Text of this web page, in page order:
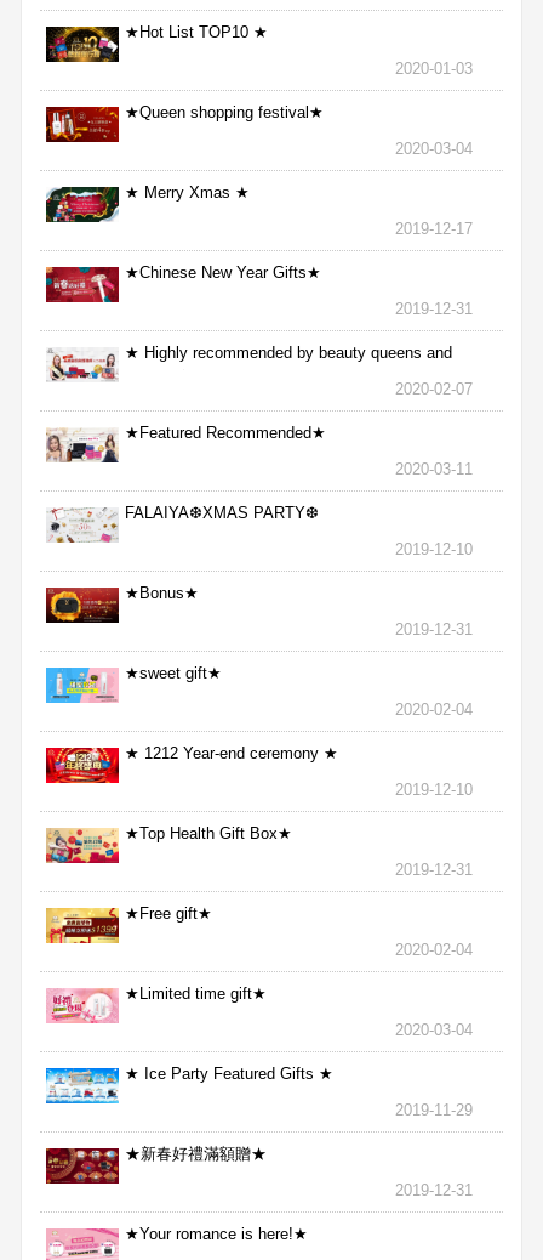
★Hot List TOP10 ★
2020-01-03
★Queen shopping festival★
2020-03-04
★ Merry Xmas ★
2019-12-17
★Chinese New Year Gifts★
2019-12-31
★ Highly recommended by beauty queens and
2020-02-07
★Featured Recommended★
2020-03-11
FALAIYA❆XMAS PARTY❆
2019-12-10
★Bonus★
2019-12-31
★sweet gift★
2020-02-04
★ 1212 Year-end ceremony ★
2019-12-10
★Top Health Gift Box★
2019-12-31
★Free gift★
2020-02-04
★Limited time gift★
2020-03-04
★ Ice Party Featured Gifts ★
2019-11-29
★新春好禮滿額贈★
2019-12-31
★Your romance is here!★